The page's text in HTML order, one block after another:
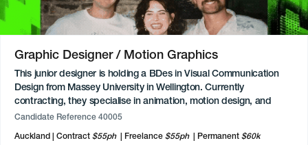
automotive, beauty, and alcohol sectors. Available to commence
immediately.
Graphic Designer / Motion Graphics
This junior designer is holding a BDes in Visual Communication
Design from Massey University in Wellington. Currently
contracting, they specialise in animation, motion design, and
video editing, having produced motion graphics and edited
and digital design, with background experience gained through
Candidate Reference 40005
Auckland
Contract $55ph Freelance $55ph Permanent $60k